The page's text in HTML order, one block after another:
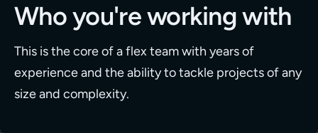
Who you're working with
This is the core of a flex team with years of
experience and the ability to tackle projects of any
size and complexity.